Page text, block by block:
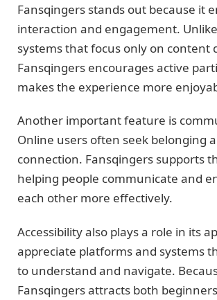
Fansqingers stands out because it
interaction and engagement.
systems that focus only on content
Fansqingers encourages active
makes the experience more
Another important feature is
Online users often seek belonging
connection. Fansqingers supports
helping people communicate and
each other more effectively.
Accessibility also plays a role in its
appreciate platforms and systems
to understand and navigate.
Fansqingers attracts both